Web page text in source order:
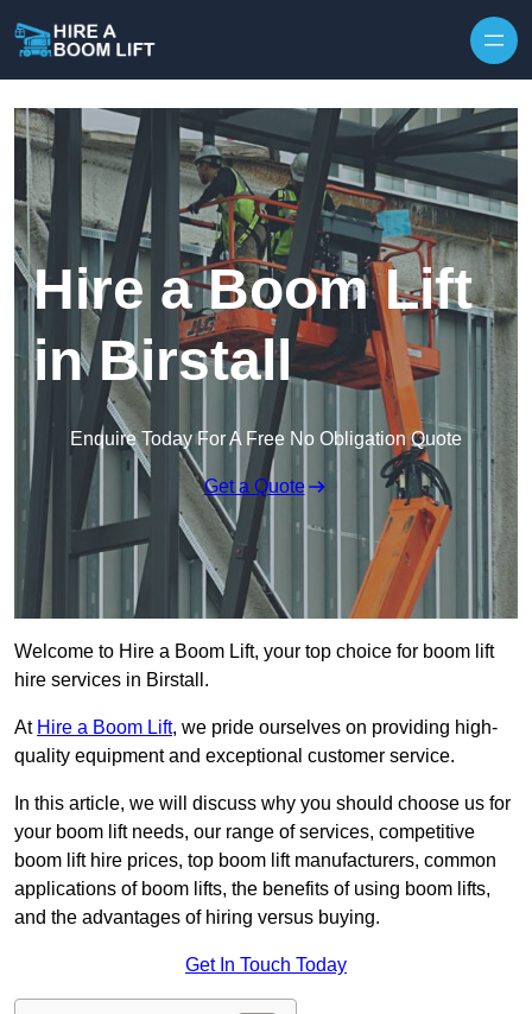
Hire a Boom Lift
in Birstall
Enquire Today For A Free No Obligation Quote
Get a Quote
Welcome to Hire a Boom Lift, your top choice for boom lift
hire services in Birstall.
At Hire a Boom Lift, we pride ourselves on providing high-
quality equipment and exceptional customer service.
In this article, we will discuss why you should choose us for
your boom lift needs, our range of services, competitive
boom lift hire prices, top boom lift manufacturers, common
applications of boom lifts, the benefits of using boom lifts,
and the advantages of hiring versus buying.
Get In Touch Today